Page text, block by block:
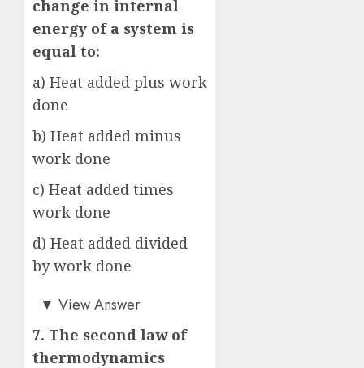
change in internal
energy of a system is
equal to:
a) Heat added plus work
done
b) Heat added minus
work done
c) Heat added times
work done
d) Heat added divided
by work done
b)
▼ View Answer
7. The second law of
thermodynamics